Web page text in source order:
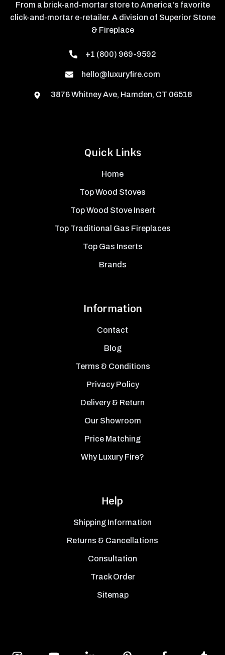
Quick Links
Home
Top Wood Stoves
Top Wood Stove Insert
Top Traditional Gas Fireplaces
Top Gas Inserts
Brands
Information
Contact
Blog
Terms & Conditions
Privacy Policy
Delivery & Return
Our Showroom
Price Matching
Why Luxury Fire?
Help
Shipping Information
Returns & Cancellations
Consultation
Track Order
Sitemap
From a brick-and-mortar store to America's favorite
click-and-mortar e-retailer. A division of Superior Stone
& Fireplace
+1 (800) 969-9592
hello@luxuryfire.com
3876 Whitney Ave, Hamden, CT 06518